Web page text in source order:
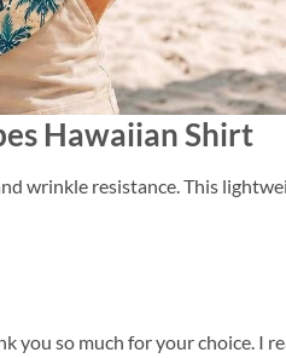
Hawaiian Shirt
wrinkle resistance. This
you so much for your choice. I